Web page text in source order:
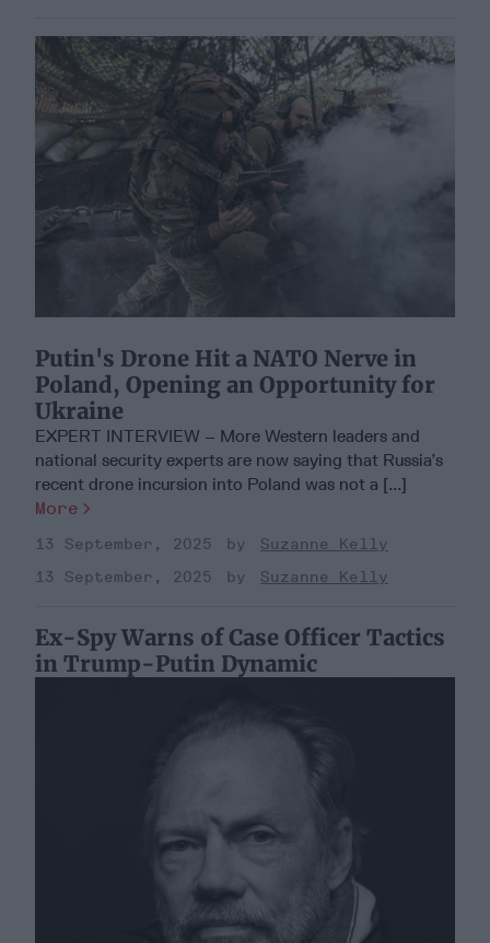
Putin's Drone Hit a NATO Nerve in
Poland, Opening an Opportunity for
Ukraine
EXPERT INTERVIEW – More Western leaders and
national security experts are now saying that Russia’s
recent drone incursion into Poland was not a [...]
More
13 September, 2025
Suzanne Kelly
13 September, 2025
Suzanne Kelly
Ex-Spy Warns of Case Officer Tactics
in Trump-Putin Dynamic